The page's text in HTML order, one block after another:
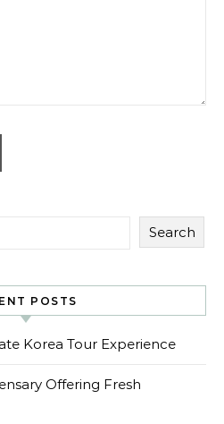
Search
POSTS
Korea Tour Experience
Offering Fresh